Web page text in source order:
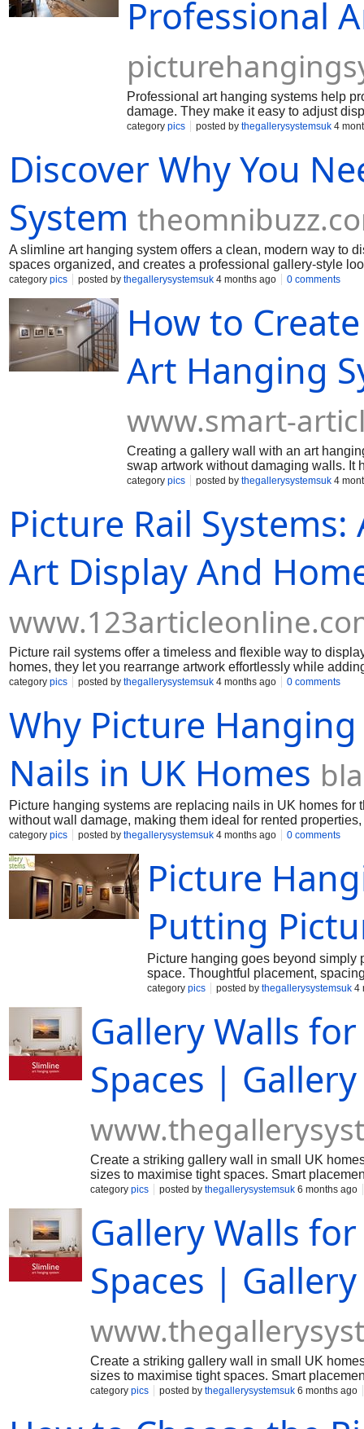
Professional
Professional art hanging systems help
damage. They make it easy to adjust
category pics posted by thegallerysystemsuk 4
Discover Why You
System
A slimline art hanging system offers a clean, modern way to
spaces organized, and creates a professional gallery-style
category pics posted by thegallerysystemsuk 4 months ago 0 comments
How to
Art Hanging
www.smart-
Creating a gallery wall with an art
swap artwork without damaging walls. It
space a clean, professional gallery-style
category pics posted by thegallerysystemsuk 4
Picture Rail
Art Display And
Picture rail systems offer a timeless and flexible way to
homes, they let you rearrange artwork effortlessly while
category pics posted by thegallerysystemsuk 4 months ago 0 comments
Why Picture
Nails in UK Homes
Picture hanging systems are replacing nails in UK homes
without wall damage, making them ideal for rented
regularly.
category pics posted by thegallerysystemsuk 4 months ago 0 comments
Picture
Putting
Picture hanging goes beyond simply
space. Thoughtful placement,
reflect your style and story.
category pics posted by thegallerysystemsuk 4
Gallery Walls
Spaces |
Create a striking gallery wall in small UK
sizes to maximise tight spaces. Smart
making compact rooms feel stylish and
category pics posted by thegallerysystemsuk 6 months ago
Gallery Walls
Spaces |
Create a striking gallery wall in small UK
sizes to maximise tight spaces. Smart
making compact rooms feel stylish and
category pics posted by thegallerysystemsuk 6 months ago